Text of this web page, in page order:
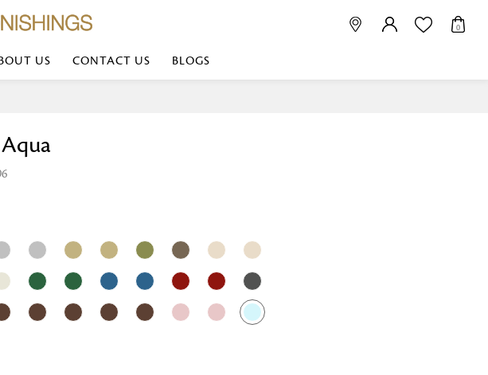
0
your bedroom with minimal, playful, or vibrant
of bed linen made from the finest fabrics that
timeless elegance at a bed linen shop near me for
sets | bed linen retailers | bed linen for room |
for hotels
US CONTACT US BLOGS